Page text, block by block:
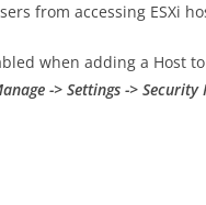
from accessing ESXi
when adding a Host
-> Settings -> Security